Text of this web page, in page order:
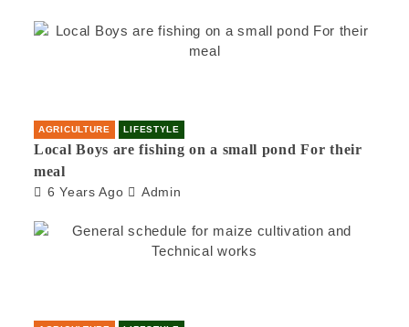
AGRICULTURE LIFESTYLE
Local Boys are fishing on a small pond For their
meal
6 Years Ago Admin